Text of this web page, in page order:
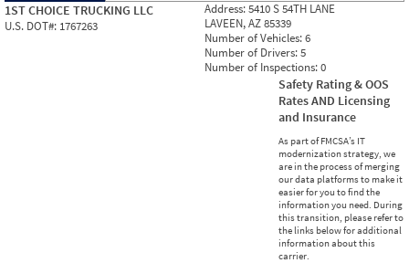
1ST CHOICE TRUCKING LLC
U.S. DOT#: 1767263
Address:5410 S 54TH LANE
LAVEEN, AZ 85339
Number of Vehicles:6
Number of Drivers:5
Number of Inspections:0
Safety Rating & OOS
Rates AND Licensing
and Insurance
As part of FMCSA’s IT
modernization strategy, we
are in the process of merging
our data platforms to make it
easier for you to find the
information you need. During
this transition, please refer to
the links below for additional
information about this
carrier.